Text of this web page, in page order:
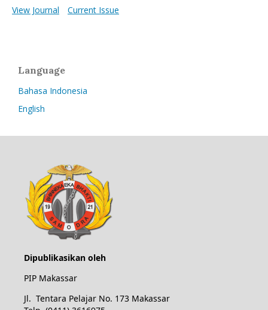
View Journal
Current Issue
Language
Bahasa Indonesia
English
Dipublikasikan oleh
PIP Makassar
Jl. Tentara Pelajar No. 173 Makassar